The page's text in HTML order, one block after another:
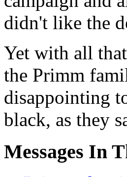
didn't like the
Yet with all
the Primm
disappointing
black, as they
Messages In